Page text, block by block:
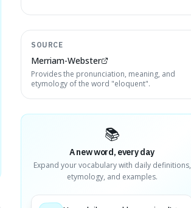
SOURCE
Merriam-Webster
Provides the pronunciation, meaning, and
etymology of the word "eloquent".
📚
A new word, every day
Expand your vocabulary with daily definitions,
etymology, and examples.